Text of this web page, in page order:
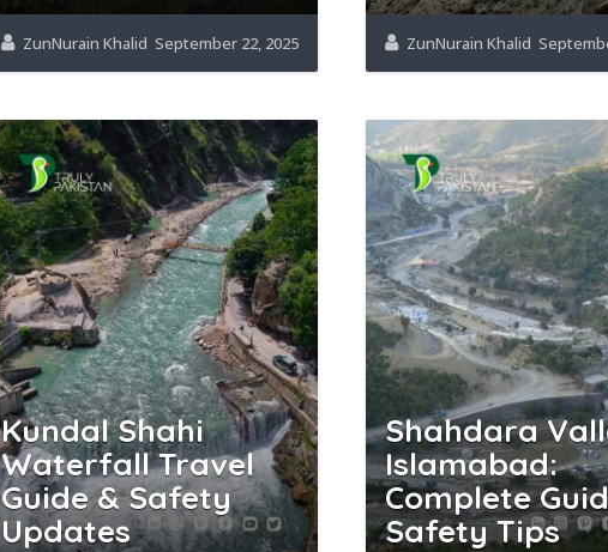
ZunNurain Khalid September 22, 2025 ZunNurain Khalid
Kundal Shahi
Waterfall Travel
Guide & Safety
Updates
Shahdara
Islamabad:
Complete
Safety Tips